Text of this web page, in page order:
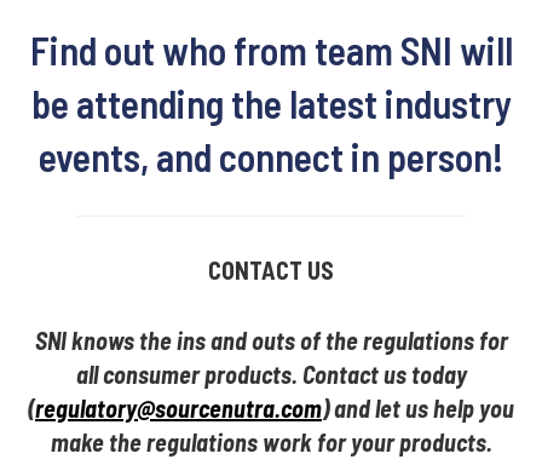
Find out who from team SNI will
be attending the latest industry
events, and connect in person!
CONTACT US
SNI knows the ins and outs of the regulations for
all consumer products. Contact us today
(regulatory@sourcenutra.com) and let us help you
make the regulations work for your products.